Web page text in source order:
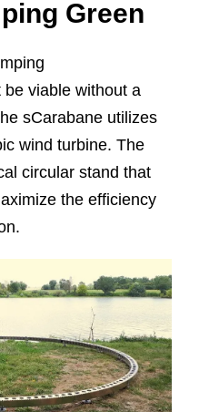
Green
viable without a
sCarabane utilizes
wind turbine. The
circular stand that
the efficiency